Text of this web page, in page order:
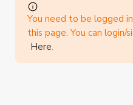
You need to be logged
this page. You can login/
Here.